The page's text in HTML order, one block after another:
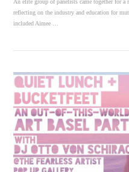
An elite group of panelists came together for
reflecting on the industry and education for
included Aimee …